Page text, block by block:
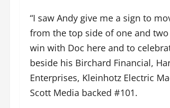
“I saw Andy give me a sign to
from the top side of one and
win with Doc here and to
beside his Birchard Financial,
Enterprises, Kleinhotz Electric
Scott Media backed #101.